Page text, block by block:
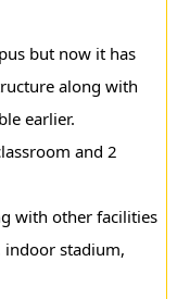
but now it has
along with
earlier.
and 2
with other facilities
indoor stadium,